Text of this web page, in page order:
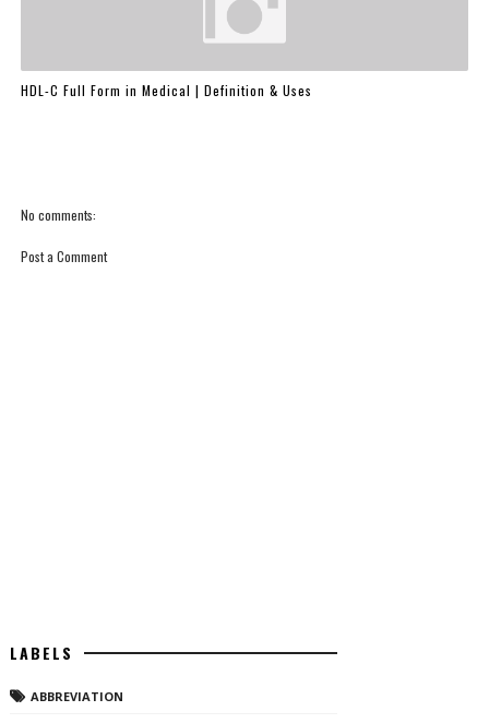
HDL-C Full Form in Medical | Definition & Uses
No comments:
Post a Comment
LABELS
ABBREVIATION